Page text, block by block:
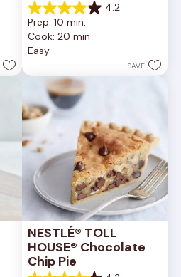
4.2
4.2
out
of
5
378
reviews
Prep: 10 min,
Cook: 20 min
Easy
SAVE
NESTLÉ® TOLL
HOUSE® Chocolate
Chip Pie